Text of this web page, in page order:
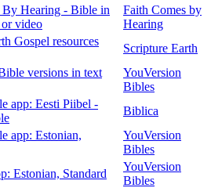
By Hearing - Bible in
video
Faith Comes by
Hearing
Gospel resources
Scripture Earth
versions in text
YouVersion
Bibles
app: Eesti Piibel -
Biblica
app: Estonian,
YouVersion
Bibles
Estonian, Standard
YouVersion
Bibles